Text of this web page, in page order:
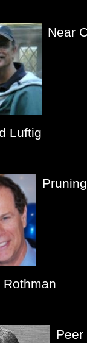
Near
Luftig
Pruning
Rothman
Peer